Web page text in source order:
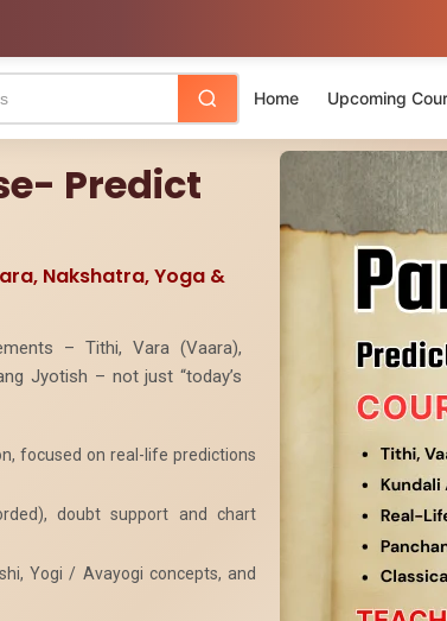
Home Upcoming
Predict
Nakshatra, Yoga &
– Tithi, Vara (Vaara),
Jyotish – not just “today’s
focused on real-life predictions
doubt support and chart
Yogi / Avayogi concepts, and